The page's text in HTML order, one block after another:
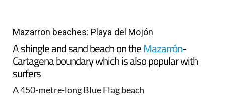
Mazarron beaches: Playa del Mojón
A shingle and sand beach on theMazarrón-
Cartagena boundary which is also popular with
surfers
A 450-metre-long Blue Flag beach